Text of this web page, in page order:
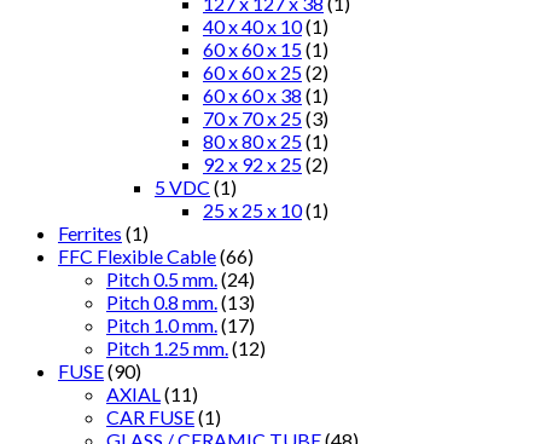
40 x 40 x 10(1)
60 x 60 x 15(1)
60 x 60 x 25(2)
60 x 60 x 38 (1)
70 x 70 x 25(3)
80 x 80 x 25(1)
92 x 92 x 25(2)
5 VDC (1)
25 x 25 x 10(1)
Ferrites (1)
FFC Flexible Cable(66)
Pitch 0.5 mm. (24)
Pitch 0.8 mm. (13)
Pitch 1.0 mm. (17)
Pitch 1.25 mm. (12)
FUSE(90)
AXIAL (11)
CAR FUSE(1)